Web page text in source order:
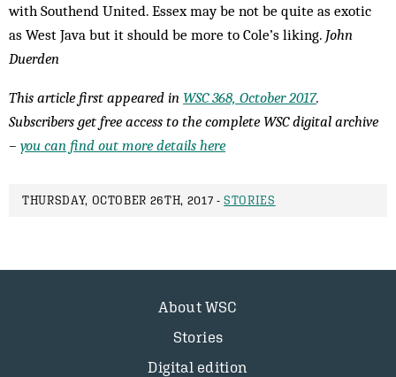
with Southend United. Essex may be not be quite as exotic
as West Java but it should be more to Cole’s liking. John
Duerden
This article first appeared in WSC 368, October 2017.
Subscribers get free access to the complete WSC digital archive
– you can find out more details here
THURSDAY, OCTOBER 26TH, 2017 -STORIES
About WSC
Stories
Digital edition